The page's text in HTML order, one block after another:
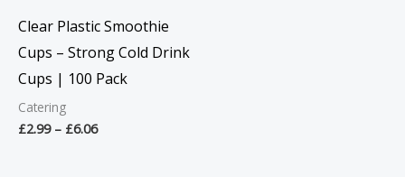
Clear Plastic Smoothie
Cups – Strong Cold Drink
Cups | 100 Pack
Catering
£2.99 – £6.06